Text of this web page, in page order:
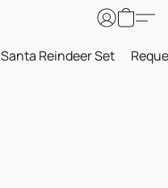
Santa Reindeer Set